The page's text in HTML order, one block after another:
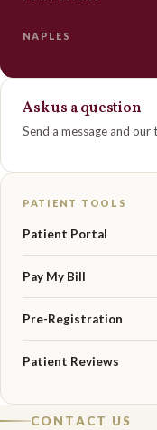
NAPLES
Ask us a question
Send a message and
PATIENT TOOLS
Patient Portal
Pay My Bill
Pre-Registration
Patient Reviews
CONTACT US